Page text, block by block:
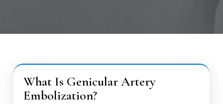
What Is Genicular Artery
Embolization?